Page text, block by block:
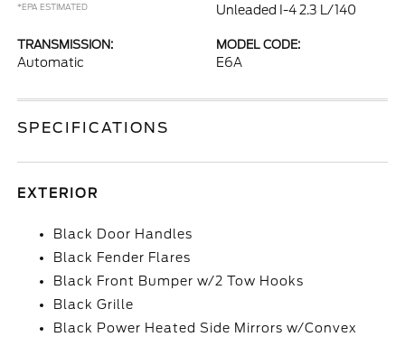
*EPA ESTIMATED
Unleaded I-4 2.3 L/140
TRANSMISSION:
Automatic
MODEL CODE:
E6A
SPECIFICATIONS
EXTERIOR
Black Door Handles
Black Fender Flares
Black Front Bumper w/2 Tow Hooks
Black Grille
Black Power Heated Side Mirrors w/Convex